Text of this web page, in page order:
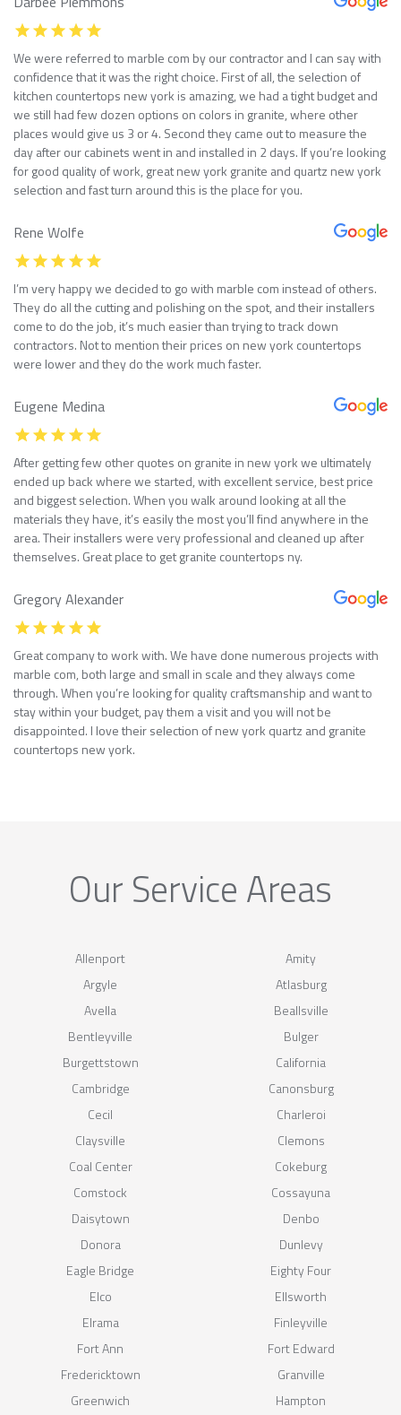
We were referred to marble com by our contractor and I can say with
confidence that it was the right choice. First of all, the selection of
kitchen countertops new york is amazing, we had a tight budget and
we still had few dozen options on colors in granite, where other
places would give us 3 or 4. Second they came out to measure the
day after our cabinets went in and installed in 2 days. If you’re looking
for good quality of work, great new york granite and quartz new york
selection and fast turn around this is the place for you.
Rene Wolfe
I’m very happy we decided to go with marble com instead of others.
They do all the cutting and polishing on the spot, and their installers
come to do the job, it’s much easier than trying to track down
contractors. Not to mention their prices on new york countertops
were lower and they do the work much faster.
Eugene Medina
After getting few other quotes on granite in new york we ultimately
ended up back where we started, with excellent service, best price
and biggest selection. When you walk around looking at all the
materials they have, it’s easily the most you’ll find anywhere in the
area. Their installers were very professional and cleaned up after
themselves. Great place to get granite countertops ny.
Gregory Alexander
Great company to work with. We have done numerous projects with
marble com, both large and small in scale and they always come
through. When you’re looking for quality craftsmanship and want to
stay within your budget, pay them a visit and you will not be
disappointed. I love their selection of new york quartz and granite
countertops new york.
Our Service Areas
Allenport
Amity
Argyle
Atlasburg
Avella
Beallsville
Bentleyville
Bulger
Burgettstown
California
Cambridge
Canonsburg
Cecil
Charleroi
Claysville
Clemons
Coal Center
Cokeburg
Comstock
Cossayuna
Daisytown
Denbo
Donora
Dunlevy
Eagle Bridge
Eighty Four
Elco
Ellsworth
Elrama
Finleyville
Fort Ann
Fort Edward
Fredericktown
Granville
Greenwich
Hampton